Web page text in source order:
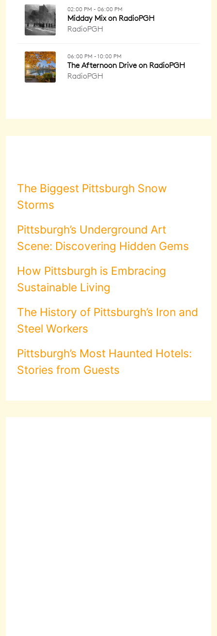
The Biggest Pittsburgh Snow
Storms
Pittsburgh’s Underground Art
Scene: Discovering Hidden Gems
How Pittsburgh is Embracing
Sustainable Living
The History of Pittsburgh’s Iron and
Steel Workers
Pittsburgh’s Most Haunted Hotels:
Stories from Guests